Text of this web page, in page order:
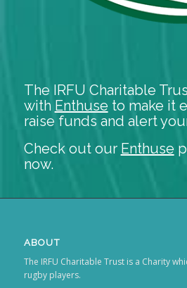
The IRFU Charitable
with Enthuse to make it
raise funds and alert
Check out our Enthuse
now.
ABOUT
The IRFU Charitable Trust is a Charity
rugby players.